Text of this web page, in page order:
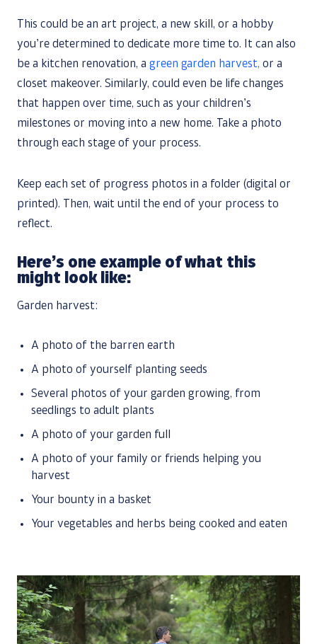
This could be an art project, a new skill, or a hobby
you’re determined to dedicate more time to. It can also
be a kitchen renovation, a green garden harvest, or a
closet makeover. Similarly, could even be life changes
that happen over time, such as your children’s
milestones or moving into a new home. Take a photo
through each stage of your process.
Keep each set of progress photos in a folder (digital or
printed). Then, wait until the end of your process to
reflect.
Here’s one example of what this
might look like:
Garden harvest:
A photo of the barren earth
A photo of yourself planting seeds
Several photos of your garden growing, from
seedlings to adult plants
A photo of your garden full
A photo of your family or friends helping you
harvest
Your bounty in a basket
Your vegetables and herbs being cooked and eaten